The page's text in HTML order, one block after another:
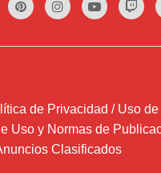
de Privacidad / Uso
Uso y Normas de
Clasificados